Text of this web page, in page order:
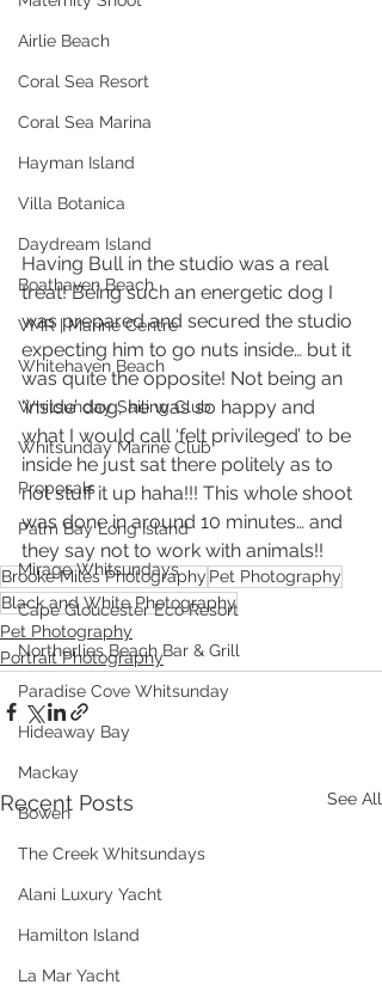
Airlie Beach
Coral Sea Resort
Coral Sea Marina
Hayman Island
Villa Botanica
Daydream Island
Boathaven Beach
VMR | Marine Centre
Whitehaven Beach
Whitsunday Sailing Club
Whitsunday Marine Club
Proposals
Palm Bay Long Island
Mirage Whitsundays
Cape Gloucester Eco Resort
Northerlies Beach Bar & Grill
Paradise Cove Whitsunday
Hideaway Bay
Mackay
Bowen
The Creek Whitsundays
Alani Luxury Yacht
Hamilton Island
La Mar Yacht
Having Bull in the studio was a real
treat! Being such an energetic dog I
was prepared and secured the studio
expecting him to go nuts inside… but it
was quite the opposite! Not being an
‘inside’ dog, he was so happy and
what I would call ‘felt privileged’ to be
inside he just sat there politely as to
not stuff it up haha!!! This whole shoot
was done in around 10 minutes… and
they say not to work with animals!!
Brooke Miles Photography Pet Photography
Black and White Photography
Pet Photography
Portrait Photography
Recent Posts See All